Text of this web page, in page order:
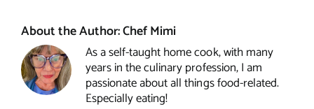
About the Author:Chef Mimi
As a self-taught home cook, with many
years in the culinary profession, I am
passionate about all things food-related.
Especially eating!